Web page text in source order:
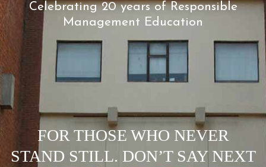
Celebrating 20 years of Responsible
Management Education
FOR THOSE WHO NEVER
STAND STILL. DON’T SAY NEXT